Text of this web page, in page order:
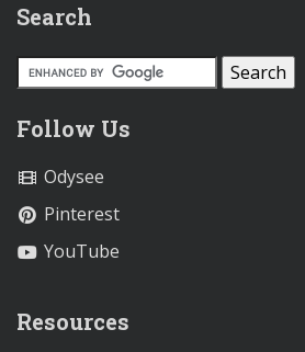
Search
Follow Us
Odysee
Pinterest
YouTube
Resources